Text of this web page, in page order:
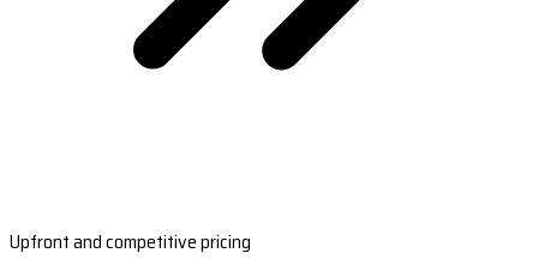
Upfront and competitive pricing